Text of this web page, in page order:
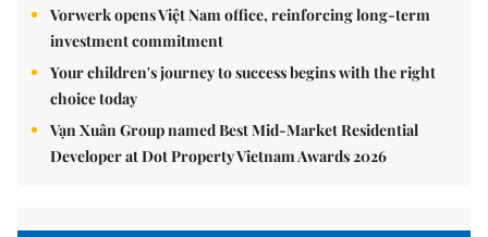
Vorwerk opens Việt Nam office, reinforcing long-term
investment commitment
Your children's journey to success begins with the right
choice today
Vạn Xuân Group named Best Mid-Market Residential
Developer at Dot Property Vietnam Awards 2026